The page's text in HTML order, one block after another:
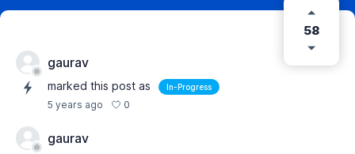
58
gaurav
marked this post as In-Progress
5 years ago 0
gaurav